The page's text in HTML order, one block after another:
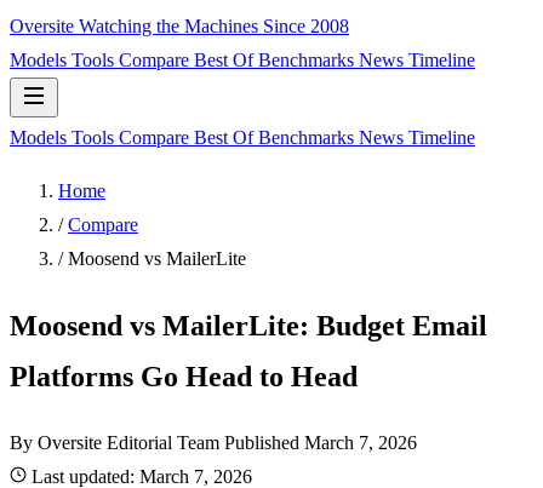
Oversite Watching the Machines Since 2008
Models Tools Compare Best OfBenchmarks News Timeline
Models Tools Compare Best OfBenchmarks News Timeline
Home
/ Compare
/ Moosend vs MailerLite
Moosend vs MailerLite: Budget Email
Platforms Go Head to Head
By Oversite Editorial Team Published March 7, 2026
Last updated: March 7, 2026